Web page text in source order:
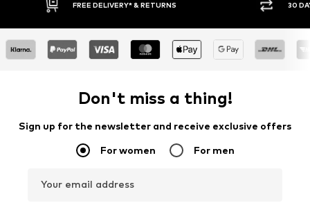
30 DAY RETURN POLICY
Don't miss a thing!
Sign up for the newsletter and receive exclusive offers
For women For men
Your email address